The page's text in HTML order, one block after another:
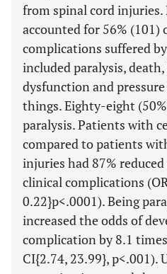
from spinal cord injuries.
accounted for 56%
complications suffered
included paralysis,
dysfunction and
things. Eighty-eight
paralysis. Patients with
compared to patients
injuries had 87%
clinical complications
0.22}p<.0001). Being
increased the odds of
complication by 8.1
CI{2.74, 23.99}, p<.001).